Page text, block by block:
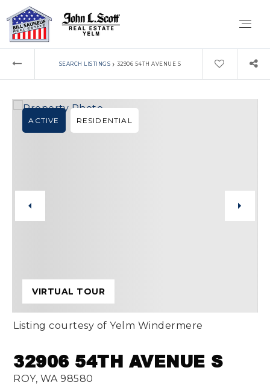
SEARCH LISTINGS › 32906 54TH AVENUE S
32906 54TH AVENUE S
ROY, WA 98580
ACTIVE RESIDENTIAL
VIRTUAL TOUR
Listing courtesy of Yelm Windermere